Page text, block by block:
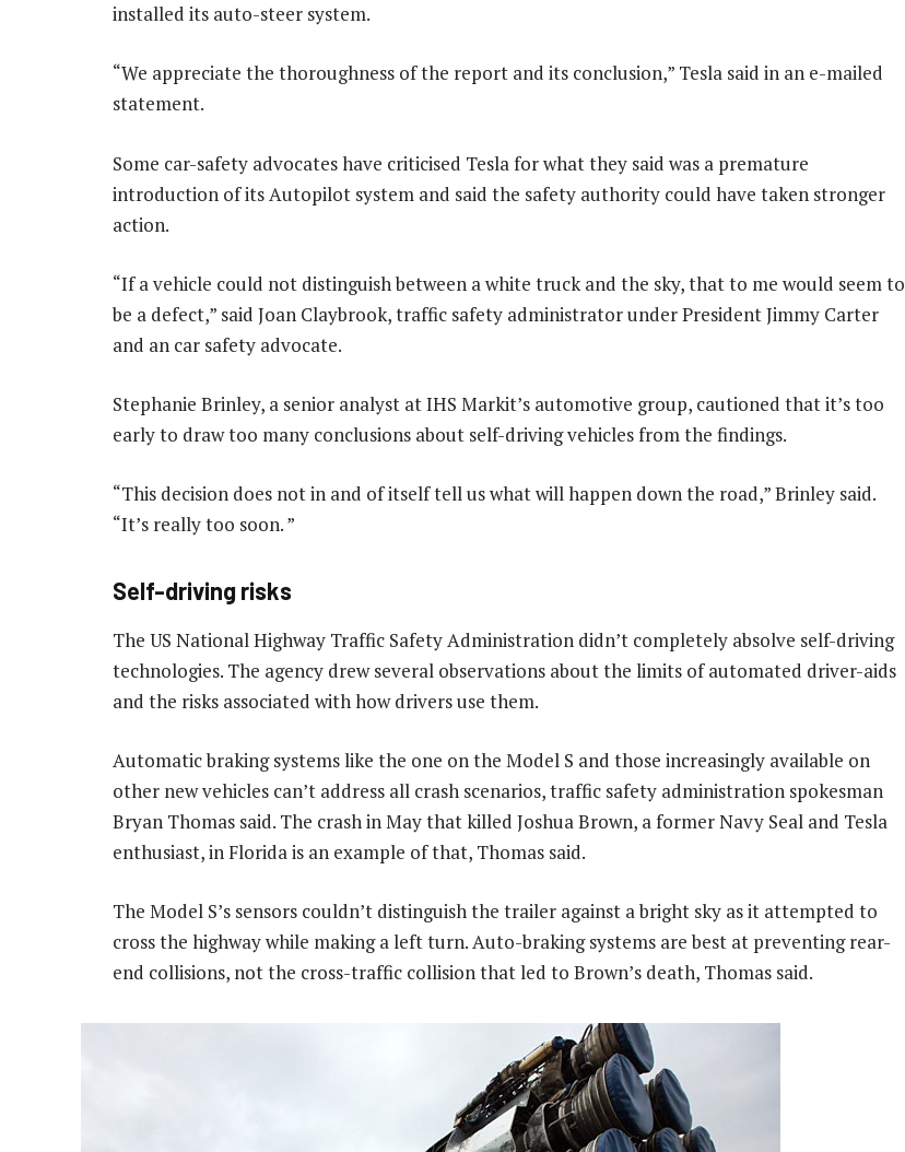
installed its auto-steer system.
“We appreciate the thoroughness of the report and its conclusion,” Tesla said in an e-mailed
statement.
Some car-safety advocates have criticised Tesla for what they said was a premature
introduction of its Autopilot system and said the safety authority could have taken stronger
action.
“If a vehicle could not distinguish between a white truck and the sky, that to me would seem to
be a defect,” said Joan Claybrook, traffic safety administrator under President Jimmy Carter
and an car safety advocate.
Stephanie Brinley, a senior analyst at IHS Markit’s automotive group, cautioned that it’s too
early to draw too many conclusions about self-driving vehicles from the findings.
“This decision does not in and of itself tell us what will happen down the road,” Brinley said.
“It’s really too soon. ”
Self-driving risks
The US National Highway Traffic Safety Administration didn’t completely absolve self-driving
technologies. The agency drew several observations about the limits of automated driver-aids
and the risks associated with how drivers use them.
Automatic braking systems like the one on the Model S and those increasingly available on
other new vehicles can’t address all crash scenarios, traffic safety administration spokesman
Bryan Thomas said. The crash in May that killed Joshua Brown, a former Navy Seal and Tesla
enthusiast, in Florida is an example of that, Thomas said.
The Model S’s sensors couldn’t distinguish the trailer against a bright sky as it attempted to
cross the highway while making a left turn. Auto-braking systems are best at preventing rear-
end collisions, not the cross-traffic collision that led to Brown’s death, Thomas said.